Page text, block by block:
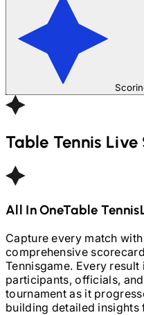
Table Tennis Live
All In OneTable Tennis
Capture every match
comprehensive
Tennisgame. Every
participants, officials,
tournament as it
building detailed insights